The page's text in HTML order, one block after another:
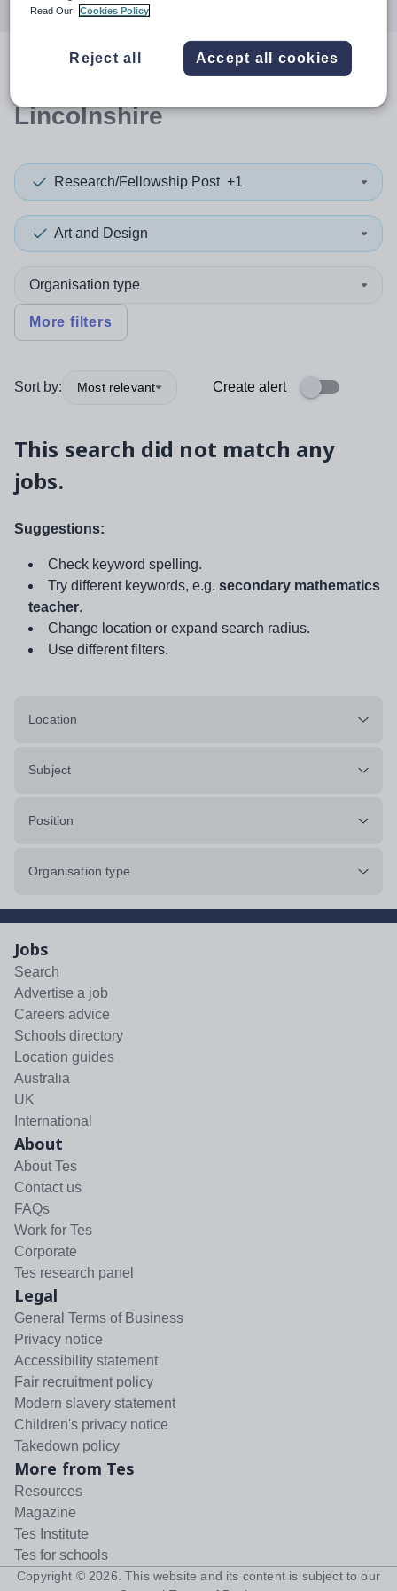
resultsin North
Lincolnshire
Research/Fellowship Post +1
Art and Design
Organisation type
More filters
Sort by: Most relevant Create alert
This search did not match any
jobs.
Suggestions:
Check keyword spelling.
Try different keywords, e.g. secondary mathematics
teacher.
Change location or expand search radius.
Use different filters.
Location
Subject
Position
Organisation type
Jobs
Search
Advertise a job
Careers advice
Schools directory
Location guides
Australia
UK
International
About
About Tes
Contact us
FAQs
Work for Tes
Corporate
Tes research panel
Legal
General Terms of Business
Privacy notice
Accessibility statement
Fair recruitment policy
Modern slavery statement
Children's privacy notice
Takedown policy
More from Tes
Resources
Magazine
Tes Institute
Tes for schools
Copyright © 2026 . This website and its content is subject to our
Read Our
Cookies Policy
Reject all Accept all cookies